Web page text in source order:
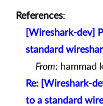
References:
[Wireshark-dev]
standard
From: hammad
Re: [Wireshark-
to a standard